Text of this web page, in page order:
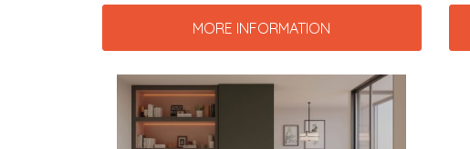
MORE INFORMATION